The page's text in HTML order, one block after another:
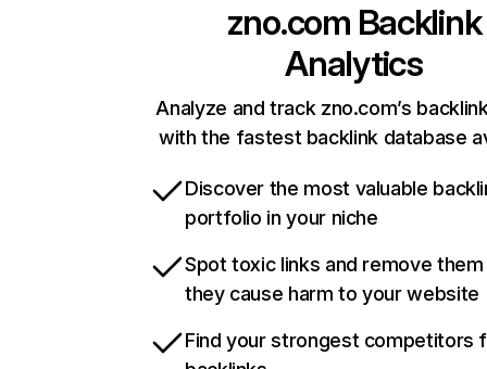
zno.com Backlink
Analytics
Analyze and track zno.com’s
with the fastest backlink database
Discover the most valuable
portfolio in your niche
Spot toxic links and remove
they cause harm to your website
Find your strongest competitors